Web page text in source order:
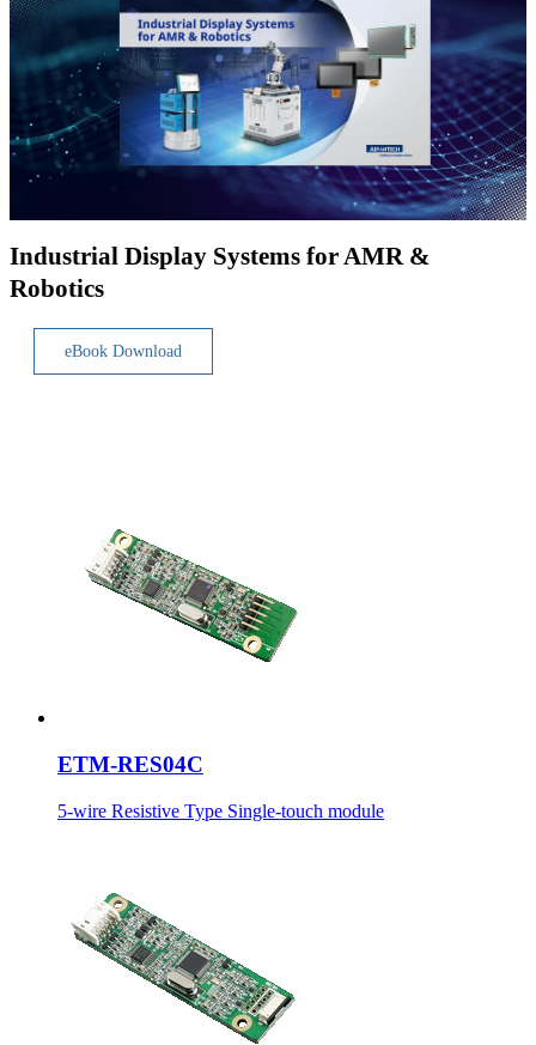
Industrial Display Systems for AMR &
Robotics
eBook Download
ETM-RES04C
5-wire Resistive Type Single-touch module